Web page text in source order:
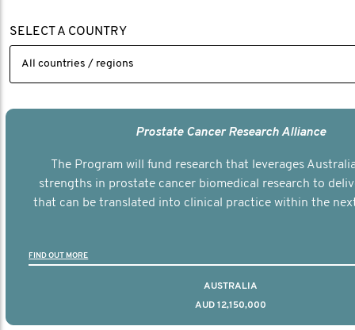
SELECT A COUNTRY
Prostate Cancer Research Alliance
The Program will fund research that leverages
strengths in prostate cancer biomedical research to
that can be translated into clinical practice within the
FIND OUT MORE
AUSTRALIA
AUD 12,150,000